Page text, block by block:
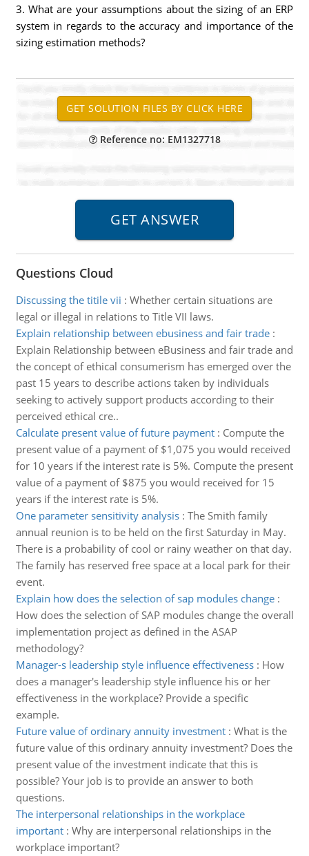
3. What are your assumptions about the sizing of an ERP
system in regards to the accuracy and importance of the
sizing estimation methods?
Reference no: EM1327718
Questions Cloud
Discussing the titile vii : Whether certain situations are
legal or illegal in relations to Title VII laws.
Explain relationship between ebusiness and fair trade:
Explain Relationship between eBusiness and fair trade and
the concept of ethical consumerism has emerged over the
past 15 years to describe actions taken by individuals
seeking to actively support products according to their
perceived ethical cre..
Calculate present value of future payment: Compute the
present value of a payment of $1,075 you would received
for 10 years if the interest rate is 5%. Compute the present
value of a payment of $875 you would received for 15
years if the interest rate is 5%.
One parameter sensitivity analysis: The Smith family
annual reunion is to be held on the first Saturday in May.
There is a probability of cool or rainy weather on that day.
The family has reserved free space at a local park for their
event.
Explain how does the selection of sap modules change:
How does the selection of SAP modules change the overall
implementation project as defined in the ASAP
methodology?
Manager-s leadership style influence effectiveness: How
does a manager's leadership style influence his or her
effectiveness in the workplace? Provide a specific
example.
Future value of ordinary annuity investment: What is the
future value of this ordinary annuity investment? Does the
present value of the investment indicate that this is
possible? Your job is to provide an answer to both
questions.
The interpersonal relationships in the workplace
important: Why are interpersonal relationships in the
workplace important?